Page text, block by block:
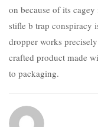
on because of its
stifle b trap conspiracy
dropper works
crafted product made
to packaging.